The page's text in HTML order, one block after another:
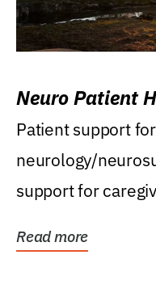
Neuro Patient
Patient support
neurology/
support for
Read more